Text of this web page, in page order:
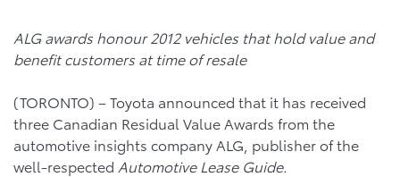
ALG awards honour 2012 vehicles that hold value and
benefit customers at time of resale
(TORONTO) – Toyota announced that it has received
three Canadian Residual Value Awards from the
automotive insights company ALG, publisher of the
well-respected Automotive Lease Guide.